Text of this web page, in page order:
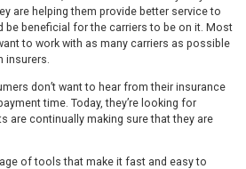
are helping them provide better service to
be beneficial for the carriers to be on it. Most
to work with as many carriers as possible
insurers.
don’t want to hear from their insurance
time. Today, they’re looking for
are continually making sure that they are
of tools that make it fast and easy to